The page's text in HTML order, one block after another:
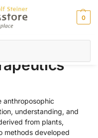
0
anthroposophic
understanding, and
from plants,
methods developed